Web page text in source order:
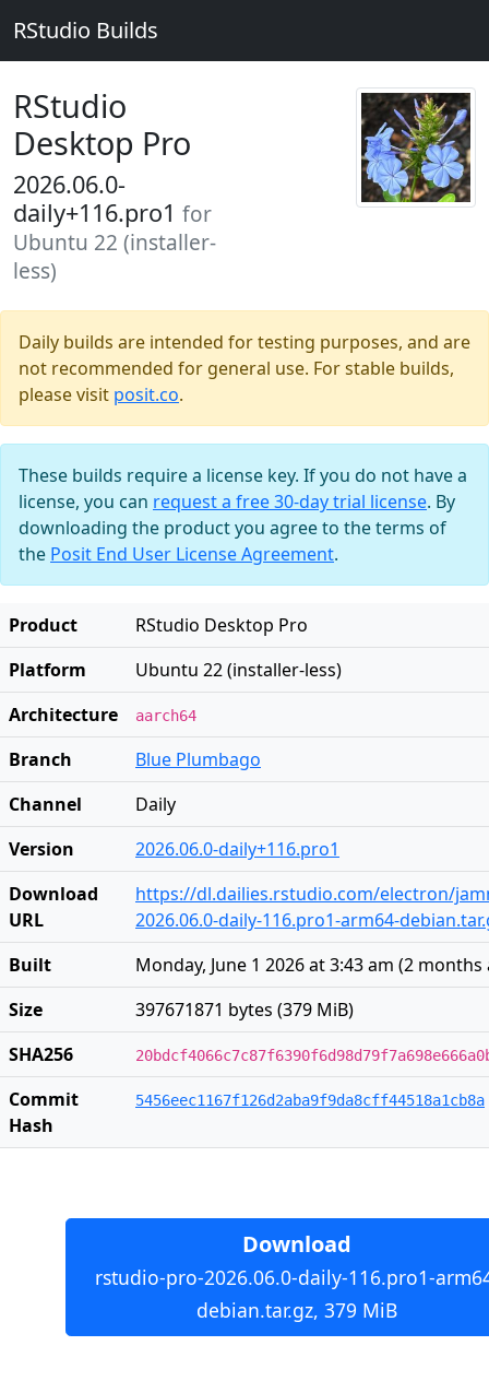
RStudio Builds
RStudio
Desktop Pro
2026.06.0-
daily+116.pro1 for
Ubuntu 22 (installer-
less)
Daily builds are intended for testing purposes, and are
not recommended for general use. For stable builds,
please visit posit.co.
These builds require a license key. If you do not have a
license, you can request a free 30-day trial license. By
downloading the product you agree to the terms of
the Posit End User License Agreement.
Product
RStudio Desktop Pro
Platform
Ubuntu 22 (installer-less)
Architecture
aarch64
Branch
Blue Plumbago
Channel
Daily
Version
2026.06.0-daily+116.pro1
Download
URL
https://dl.dailies.rstudio.com/electron/
2026.06.0-daily-116.pro1-arm64-
Built
Monday, June 1 2026 at 3:43 am (2 months
Size
397671871 bytes (379 MiB)
SHA256
Commit
Hash
5456eec1167f126d2aba9f9da8cff44518a1cb8a
Download
rstudio-pro-2026.06.0-daily-116.pro1-
debian.tar.gz, 379 MiB